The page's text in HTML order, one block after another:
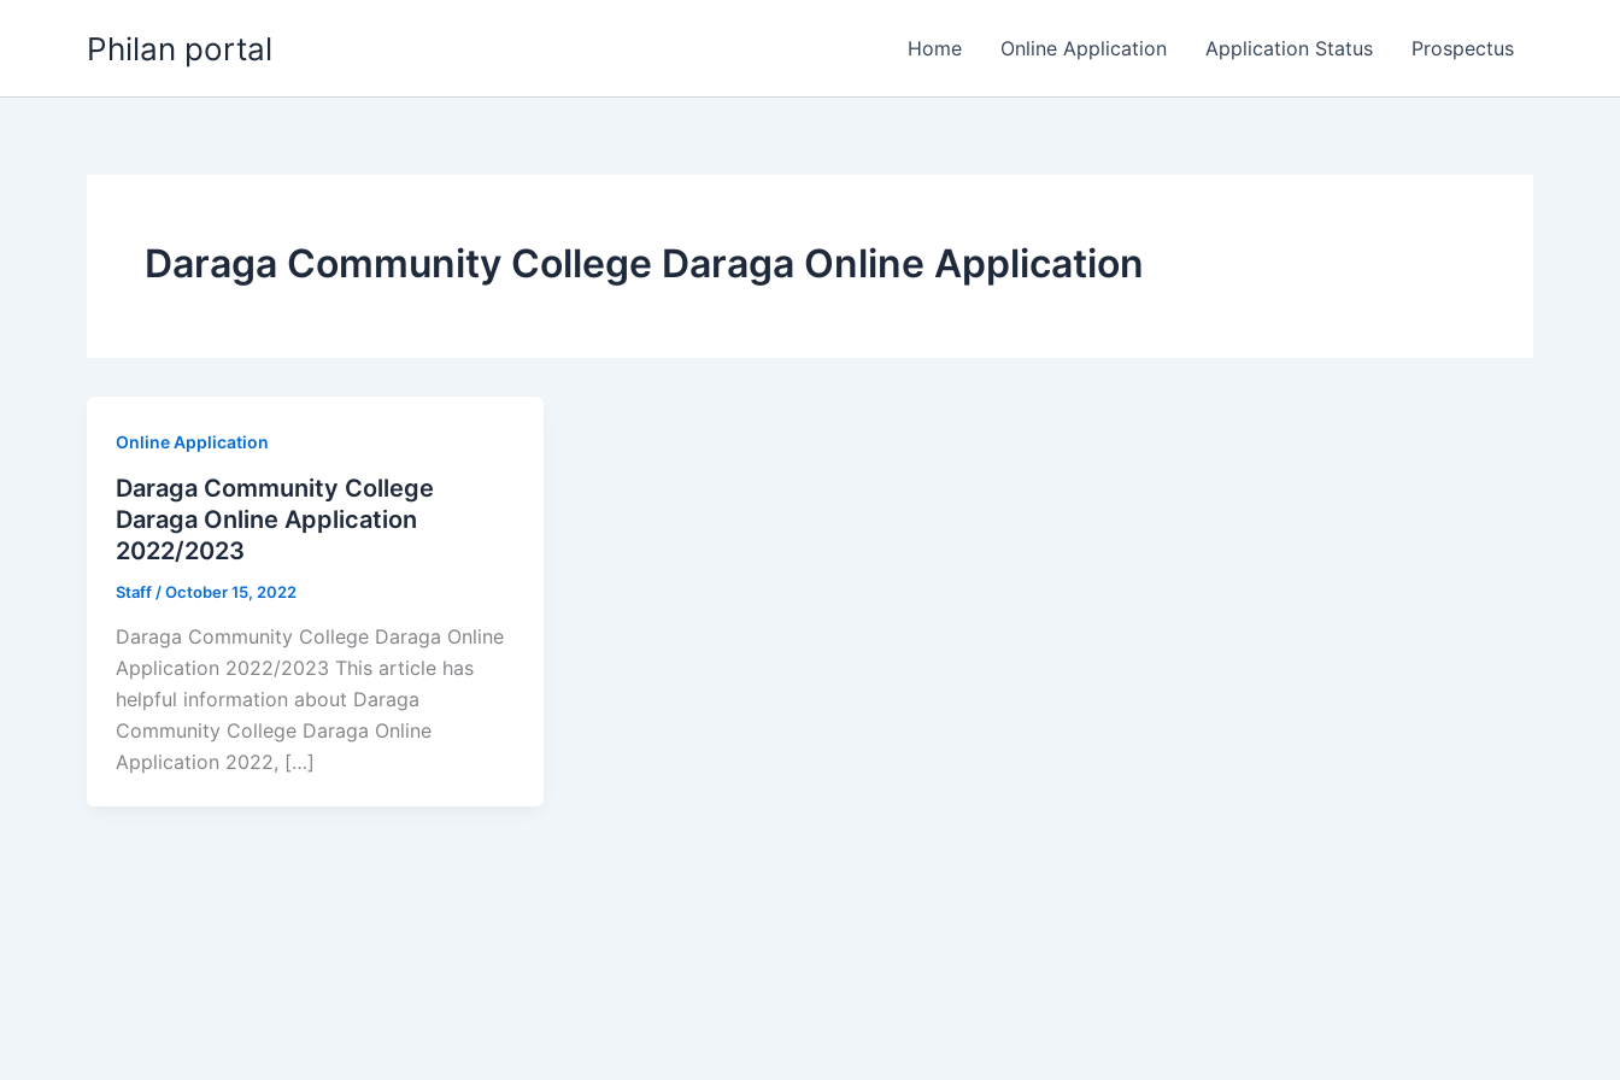
Philan portal Home Online Application Application Status Prospectus
Daraga Community College Daraga Online Application
Online Application
Daraga Community College
Daraga Online Application
2022/2023
Staff /October 15, 2022
Daraga Community College Daraga Online
Application 2022/2023 This article has
helpful information about Daraga
Community College Daraga Online
Application 2022, […]